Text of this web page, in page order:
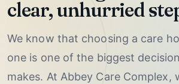
clear, unhurried
We know that choosing a care
one is one of the biggest
makes. At Abbey Care Complex,